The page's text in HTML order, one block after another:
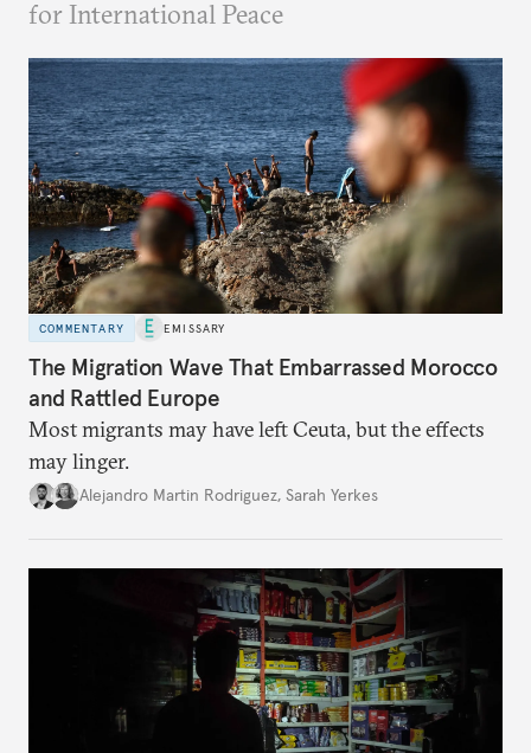
for International Peace
COMMENTARY EMISSARY
The Migration Wave That Embarrassed Morocco
and Rattled Europe
Most migrants may have left Ceuta, but the effects
may linger.
Alejandro Martin Rodriguez, Sarah Yerkes